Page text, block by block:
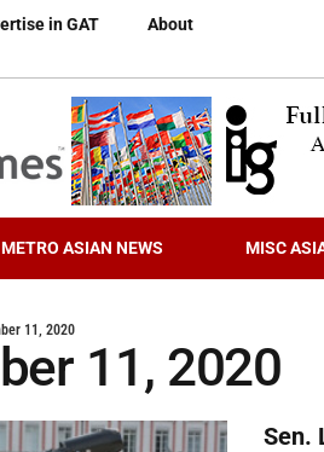
in GAT About
METRO ASIAN NEWS MISC
11, 2020
11, 2020
Sen.